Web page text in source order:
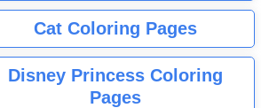
Cat Coloring Pages
Disney Princess Coloring
Pages